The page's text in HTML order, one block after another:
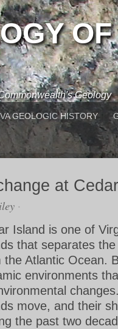
OF
Geology
VA GEOLOGIC HISTORY
at
·
Island is one of
that separates
the Atlantic Ocean.
environments
move, and their
the past two